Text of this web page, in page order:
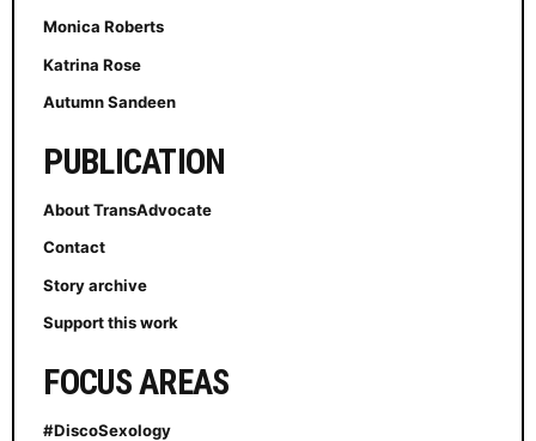
Monica Roberts
Katrina Rose
Autumn Sandeen
PUBLICATION
About TransAdvocate
Contact
Story archive
Support this work
FOCUS AREAS
#DiscoSexology